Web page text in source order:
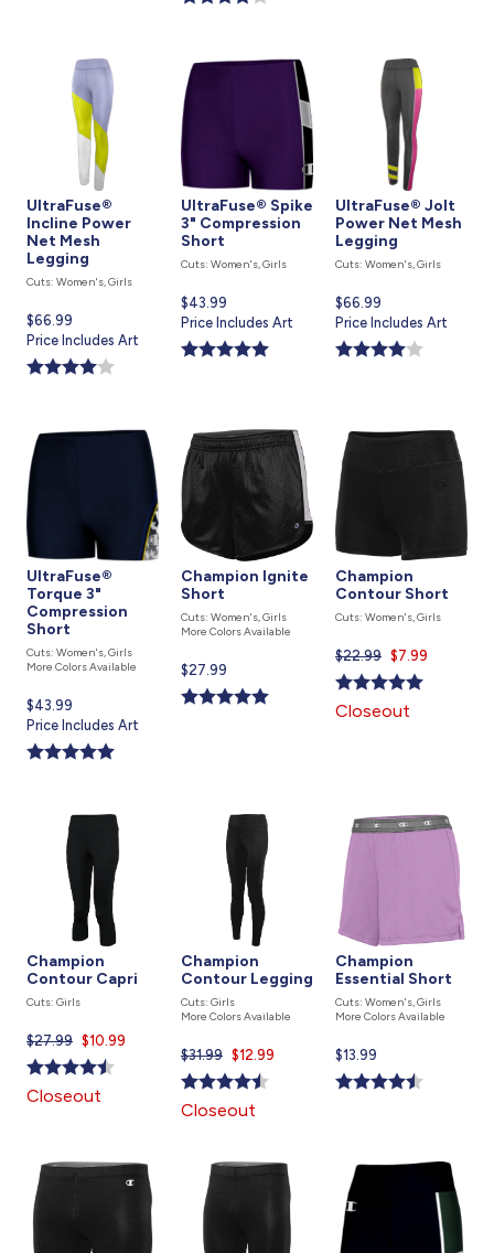
UltraFuse®
Incline Power
Net Mesh
Legging
Cuts: Women's, Girls
Current
price
is
$66.99
Price Includes Art
UltraFuse® Spike
3" Compression
Short
Cuts: Women's, Girls
Current
price
is
$43.99
Price Includes Art
UltraFuse® Jolt
Power Net Mesh
Legging
Cuts: Women's, Girls
Current
price
is
$66.99
Price Includes Art
UltraFuse®
Torque 3"
Compression
Short
Cuts: Women's, Girls
More Colors Available
Current
price
is
$43.99
Price Includes Art
Champion Ignite
Short
Cuts: Women's, Girls
More Colors Available
Current
price
is
$27.99
Champion
Contour Short
Cuts: Women's, Girls
$22.99 Current
price
is
$7.99
Closeout
Champion
Contour Capri
Cuts: Girls
$27.99 Current
price
is
$10.99
Closeout
Champion
Contour Legging
Cuts: Girls
More Colors Available
$31.99 Current
price
is
$12.99
Closeout
Champion
Essential Short
Cuts: Women's, Girls
More Colors Available
Current
price
is
$13.99